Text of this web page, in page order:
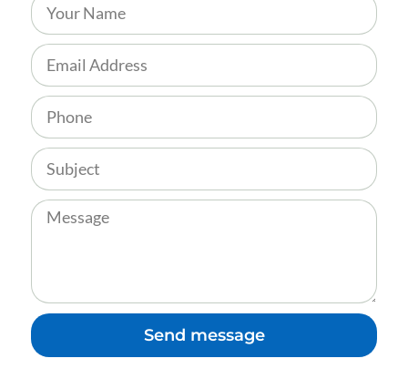
Send message